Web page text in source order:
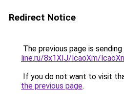
Redirect Notice
The previous page is
line.ru/8x1XIJ/lcaoXm/
If you do not want to visit
the previous page.